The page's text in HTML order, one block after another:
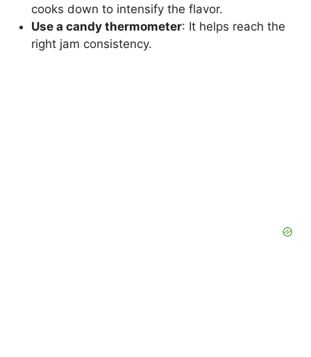
cooks down to intensify the flavor.
Use a candy thermometer: It helps reach the
right jam consistency.